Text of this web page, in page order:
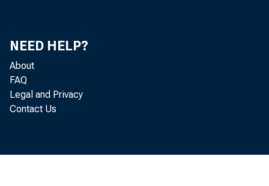
NEED HELP?
About
FAQ
Legal and Privacy
Contact Us